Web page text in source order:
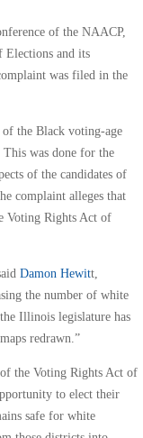
of the NAACP,
Elections and its
was filed in the
the Black voting-age
was done for the
of the candidates of
complaint alleges that
Voting Rights Act of
Damon Hewitt,
the number of white
Illinois legislature has
redrawn.”
the Voting Rights Act of
to elect their
safe for white